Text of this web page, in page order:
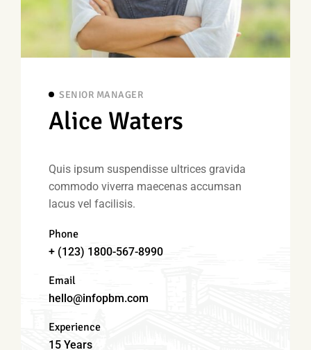
SENIOR MANAGER
Alice Waters
Quis ipsum suspendisse ultrices gravida
commodo viverra maecenas accumsan
lacus vel facilisis.
Phone
+ (123) 1800-567-8990
Email
hello@infopbm.com
Experience
15 Years